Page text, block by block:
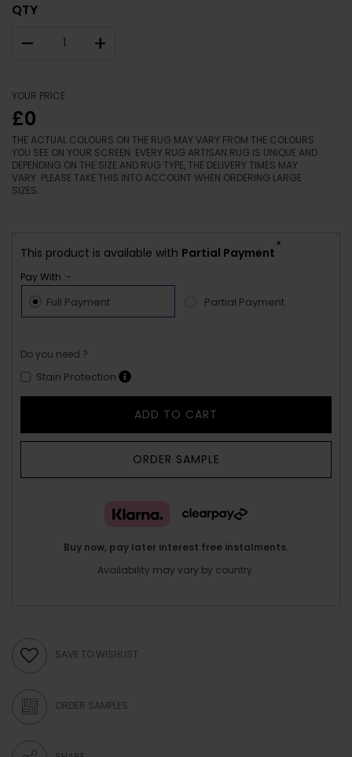
QTY
– +
YOUR PRICE
£0
THE ACTUAL COLOURS ON THE RUG MAY VARY FROM THE COLOURS
YOU SEE ON YOUR SCREEN. EVERY RUG ARTISAN RUG IS UNIQUE AND
DEPENDING ON THE SIZE AND RUG TYPE, THE DELIVERY TIMES MAY
VARY. PLEASE TAKE THIS INTO ACCOUNT WHEN ORDERING LARGE
SIZES.
This product is available with Partial Payment
*
Pay With :-
Full Payment Partial Payment
Do you need ?
Stain Protection
ADD TO CART
ORDER SAMPLE
Buy now, pay later interest free instalments.
Availability may vary by country.
SAVE TO WISHLIST
ORDER SAMPLES